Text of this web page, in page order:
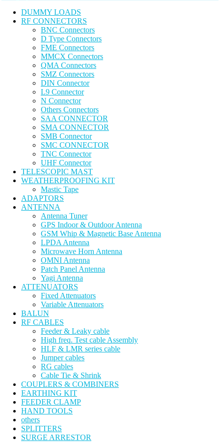
DUMMY LOADS
RF CONNECTORS
BNC Connectors
D Type Connectors
FME Connectors
MMCX Connectors
QMA Connectors
SMZ Connectors
DIN Connector
L9 Connector
N Connector
Others Connectors
SAA CONNECTOR
SMA CONNECTOR
SMB Connector
SMC CONNECTOR
TNC Connector
UHF Connector
TELESCOPIC MAST
WEATHERPROOFING KIT
Mastic Tape
ADAPTORS
ANTENNA
Antenna Tuner
GPS Indoor & Outdoor Antenna
GSM Whip & Magnetic Base Antenna
LPDA Antenna
Microwave Horn Antenna
OMNI Antenna
Patch Panel Antenna
Yagi Antenna
ATTENUATORS
Fixed Attenuators
Variable Attenuators
BALUN
RF CABLES
Feeder & Leaky cable
High freq. Test cable Assembly
HLF & LMR series cable
Jumper cables
RG cables
Cable Tie & Shrink
COUPLERS & COMBINERS
EARTHING KIT
FEEDER CLAMP
HAND TOOLS
others
SPLITTERS
SURGE ARRESTOR